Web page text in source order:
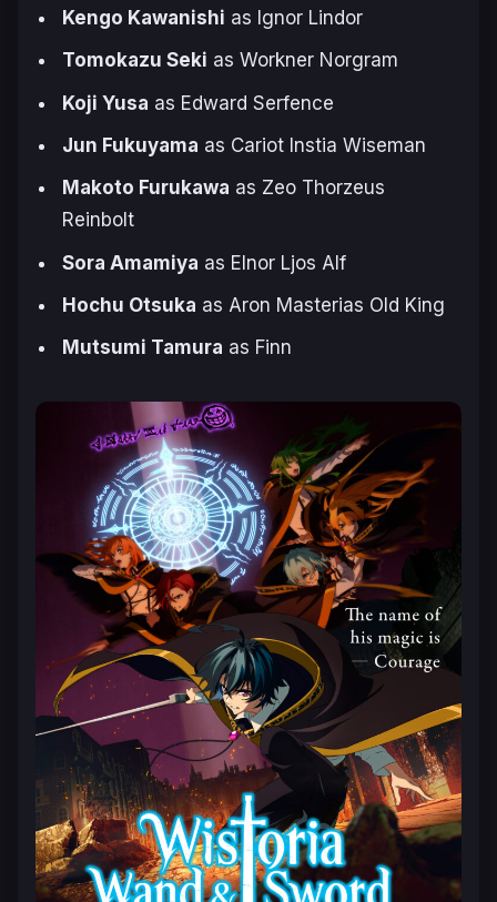
Kengo Kawanishi as Ignor Lindor
Tomokazu Seki as Workner Norgram
Koji Yusa as Edward Serfence
Jun Fukuyama as Cariot Instia Wiseman
Makoto Furukawa as Zeo Thorzeus
Reinbolt
Sora Amamiya as Elnor Ljos Alf
Hochu Otsuka as Aron Masterias Old King
Mutsumi Tamura as Finn